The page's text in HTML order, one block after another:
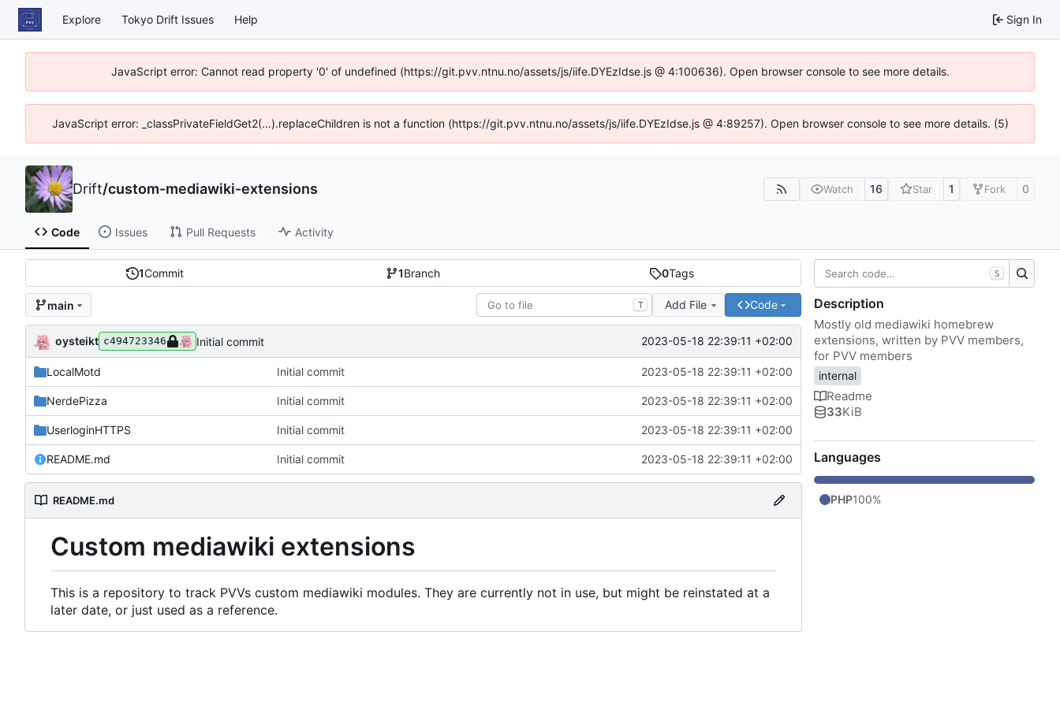
Explore Tokyo Drift Issues Help Sign In
JavaScript error: Cannot read property '0' of undefined (https://git.pvv.ntnu.no/assets/js/iife.DYEzIdse.js @ 4:100636). Open browser console to see more details.
JavaScript error: _classPrivateFieldGet2(...).replaceChildren is not a function (https://git.pvv.ntnu.no/assets/js/iife.DYEzIdse.js @ 4:89257). Open browser console to see more details. (5)
Drift/custom-mediawiki-extensions Watch 16 Star 1 Fork 0
Code Issues Pull Requests Activity
1Commit 1Branch 0Tags
main T Add File Code
oysteikt c494723346 Initial commit 2023-05-18 22:39:11 +02:00
LocalMotd Initial commit 2023-05-18 22:39:11 +02:00
NerdePizza Initial commit 2023-05-18 22:39:11 +02:00
UserloginHTTPS Initial commit 2023-05-18 22:39:11 +02:00
README.md Initial commit 2023-05-18 22:39:11 +02:00
README.md
Custom mediawiki extensions
This is a repository to track PVVs custom mediawiki modules. They are currently not in use, but might be reinstated at a
later date, or just used as a reference.
S
Description
Mostly old mediawiki homebrew
extensions, written by PVV members,
for PVV members
internal
Readme
33KiB
Languages
PHP100%